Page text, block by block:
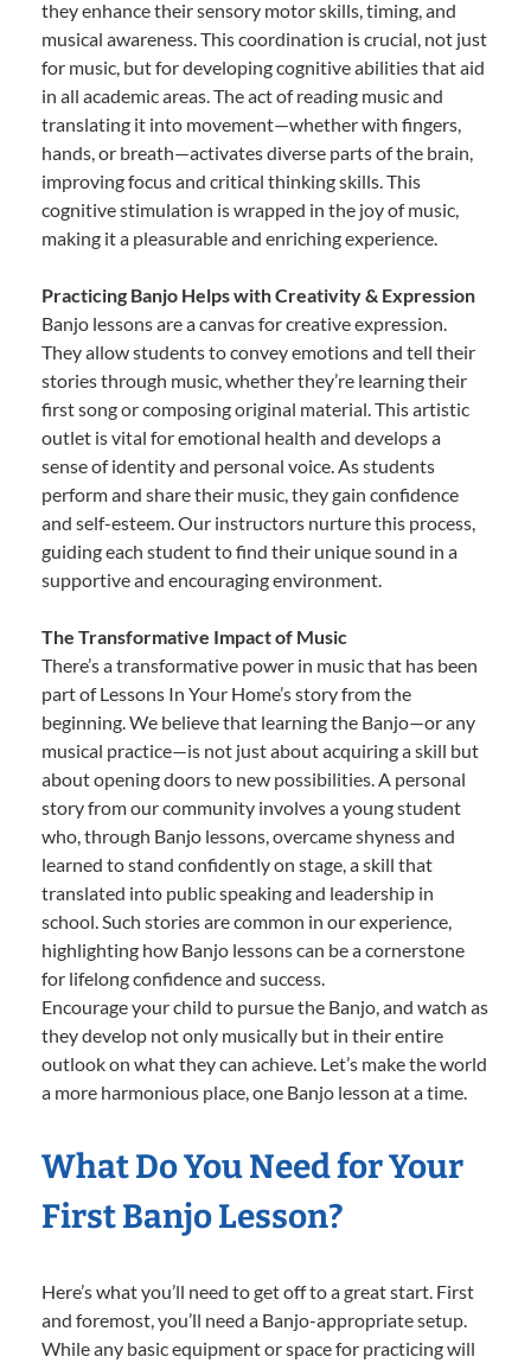
they enhance their sensory motor skills, timing, and
musical awareness. This coordination is crucial, not just
for music, but for developing cognitive abilities that aid
in all academic areas. The act of reading music and
translating it into movement—whether with fingers,
hands, or breath—activates diverse parts of the brain,
improving focus and critical thinking skills. This
cognitive stimulation is wrapped in the joy of music,
making it a pleasurable and enriching experience.
Practicing Banjo Helps with Creativity & Expression
Banjo lessons are a canvas for creative expression.
They allow students to convey emotions and tell their
stories through music, whether they’re learning their
first song or composing original material. This artistic
outlet is vital for emotional health and develops a
sense of identity and personal voice. As students
perform and share their music, they gain confidence
and self-esteem. Our instructors nurture this process,
guiding each student to find their unique sound in a
supportive and encouraging environment.
The Transformative Impact of Music
There’s a transformative power in music that has been
part of Lessons In Your Home’s story from the
beginning. We believe that learning the Banjo—or any
musical practice—is not just about acquiring a skill but
about opening doors to new possibilities. A personal
story from our community involves a young student
who, through Banjo lessons, overcame shyness and
learned to stand confidently on stage, a skill that
translated into public speaking and leadership in
school. Such stories are common in our experience,
highlighting how Banjo lessons can be a cornerstone
for lifelong confidence and success.
Encourage your child to pursue the Banjo, and watch as
they develop not only musically but in their entire
outlook on what they can achieve. Let’s make the world
a more harmonious place, one Banjo lesson at a time.
What Do You Need for Your
First Banjo Lesson?
Here’s what you’ll need to get off to a great start. First
and foremost, you’ll need a Banjo-appropriate setup.
While any basic equipment or space for practicing will